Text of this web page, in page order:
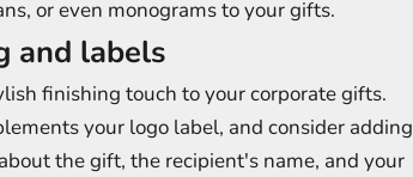
or even monograms to your gifts.
and labels
finishing touch to your corporate gifts.
your logo label, and consider adding
the gift, the recipient's name, and your